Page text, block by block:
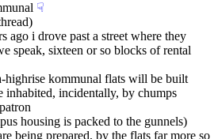
☟︎
ago i drove past a street where they
speak, sixteen or so blocks of rental
highrise kommunal flats will be built
inhabited, incidentally, by chumps
housing is packed to the gunnels)
being prepared, by the flats far more so